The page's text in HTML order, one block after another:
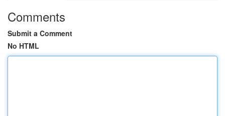
Comments
Submit a Comment
No HTML